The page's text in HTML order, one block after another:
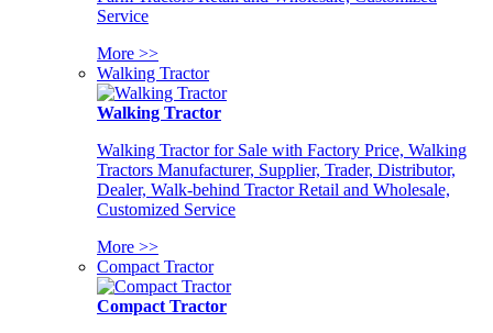
Service
More >>
Walking Tractor
Walking Tractor
Walking Tractor for Sale with Factory Price, Walking
Tractors Manufacturer, Supplier, Trader, Distributor,
Dealer, Walk-behind Tractor Retail and Wholesale,
Customized Service
More >>
Compact Tractor
Compact Tractor